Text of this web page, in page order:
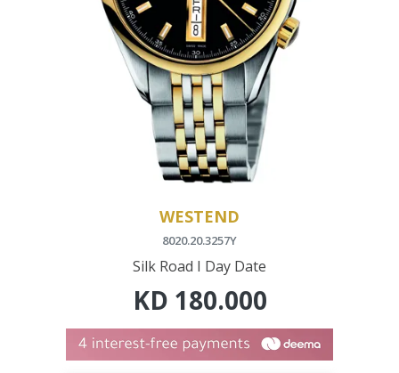
WESTEND
8020.20.3257Y
Silk Road I Day Date
KD 180.000